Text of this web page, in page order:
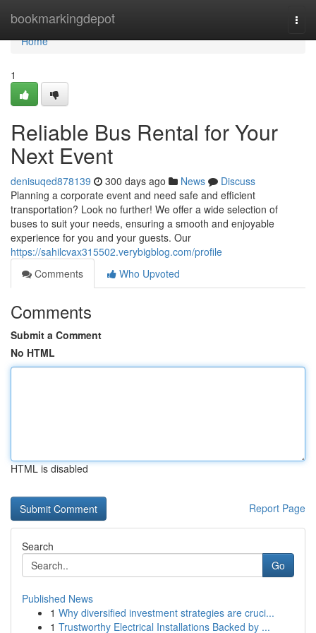
bookmarkingdepot
Home
Home
1
Reliable Bus Rental for Your
Next Event
denisuqed878139 300 days ago News
Discuss
Planning a corporate event and need safe and efficient
transportation? Look no further! We offer a wide selection of
buses to suit your needs, ensuring a smooth and enjoyable
experience for you and your guests. Our
https://sahilcvax315502.verybigblog.com/profile
Comments
Who Upvoted
Comments
Submit a Comment
No HTML
HTML is disabled
Report Page
Search
Go
Published News
1 Why diversified investment strategies are cruci...
1 Trustworthy Electrical Installations Backed by ...